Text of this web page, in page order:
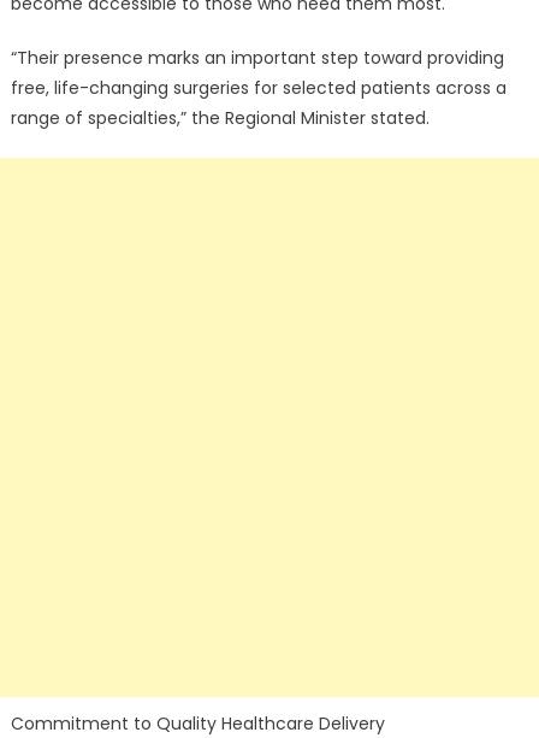
“Their presence marks an important step toward providing
free, life-changing surgeries for selected patients across a
range of specialties,” the Regional Minister stated.
Commitment to Quality Healthcare Delivery